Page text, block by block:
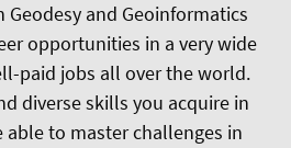
Geodesy and Geoinformatics
opportunities in a very wide
paid jobs all over the world.
diverse skills you acquire in
to master challenges in